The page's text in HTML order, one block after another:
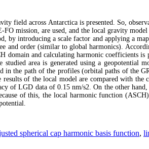
field across Antarctica is presented. So,
mission, are used, and the local gravity model
by introducing a scale factor and applying a
and order (similar to global harmonics).
domain and calculating harmonic coefficients
area is generated using a geopotential
in the path of the profiles (orbital paths of the
of the local model are compared with the
of LGD data of 0.15 nm/s2. On the other
of this, the local harmonic function
spherical cap harmonic basis function,